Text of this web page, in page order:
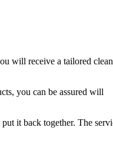
will receive a tailored clean
you can be assured will
it back together. The